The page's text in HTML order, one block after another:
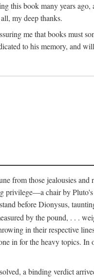
this book many years
my deep thanks.
me that books must
to his memory, and
from those jealousies
privilege—a chair by
before Dionysus,
by the pound, . . .
in their respective
in for the heavy topics.
a binding verdict